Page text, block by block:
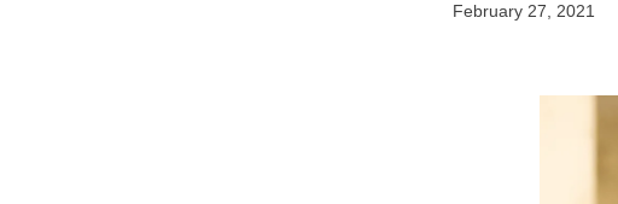
February 27, 2021